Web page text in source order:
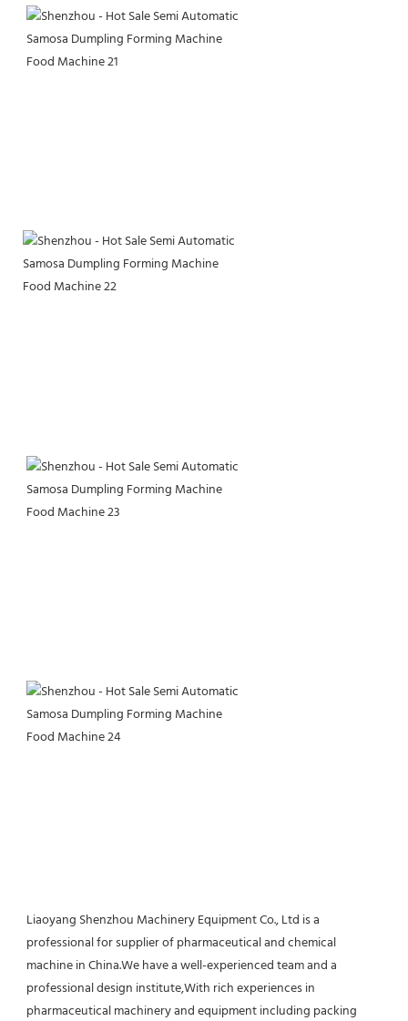
Liaoyang Shenzhou Machinery Equipment Co., Ltd is a
professional for supplier of pharmaceutical and chemical
machine in China.We have a well-experienced team and a
professional design institute,With rich experiences in
pharmaceutical machinery and equipment including packing